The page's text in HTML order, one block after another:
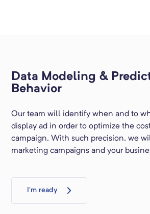
Data Modeling &
Behavior
Our team will identify when and to
display ad in order to optimize the
campaign. With such precision, we
marketing campaigns and your
I’m ready